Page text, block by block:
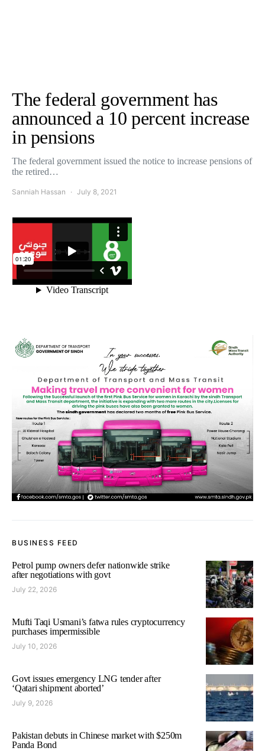
The federal government has
announced a 10 percent increase
in pensions
The federal government issued the notice to increase pensions of
the retired…
Sanniah Hassan July 8, 2021
BUSINESS FEED
Petrol pump owners defer nationwide strike
after negotiations with govt
July 22, 2026
Mufti Taqi Usmani’s fatwa rules cryptocurrency
purchases impermissible
July 10, 2026
Govt issues emergency LNG tender after
‘Qatari shipment aborted’
July 9, 2026
Pakistan debuts in Chinese market with $250m
Panda Bond